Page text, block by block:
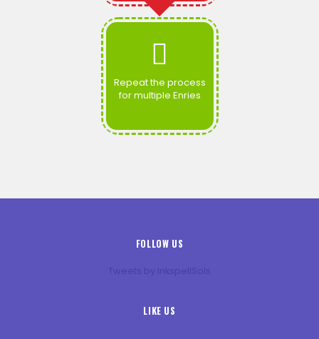
Repeat the process
for multiple Enries
FOLLOW US
Tweets by InkspellSols
LIKE US